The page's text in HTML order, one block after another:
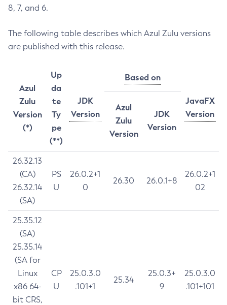
8, 7, and 6.
The following table describes which Azul Zulu versions
are published with this release.
Azul
Zulu
Version
(*)
Up
da
te
Ty
pe
(**)
JDK
Version
Based on
JavaFX
Version
Azul
Zulu
Version
JDK
Version
26.32.13
(CA)
26.32.14
(SA)
PS
U
26.0.2+1
0
26.30 26.0.1+8
26.0.2+1
02
25.35.12
(SA)
25.35.14
(SA for
Linux
x86 64-
bit CRS,
CP
U
25.0.3.0
.101+1
25.34
25.0.3+
9
25.0.3.0
.101+101